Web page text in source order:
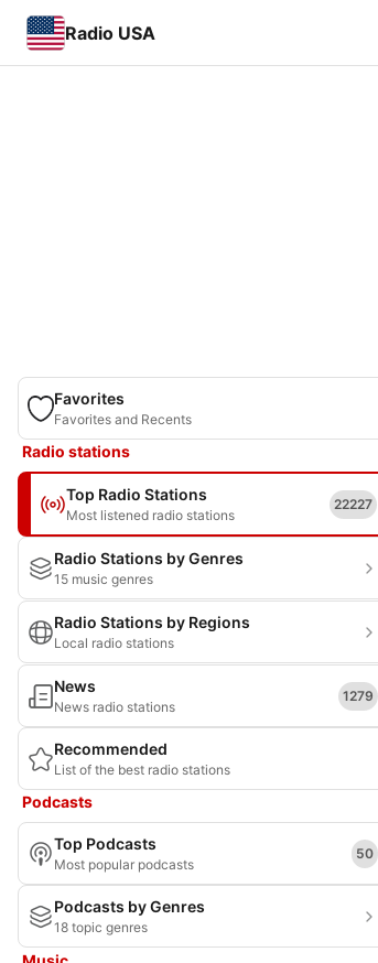
Radio USA
Favorites
Favorites and Recents
Radio stations
Top Radio Stations
Most listened radio stations
22227
Radio Stations by Genres
15 music genres
Radio Stations by Regions
Local radio stations
News
News radio stations
1279
Recommended
List of the best radio stations
Podcasts
Top Podcasts
Most popular podcasts
50
Podcasts by Genres
18 topic genres